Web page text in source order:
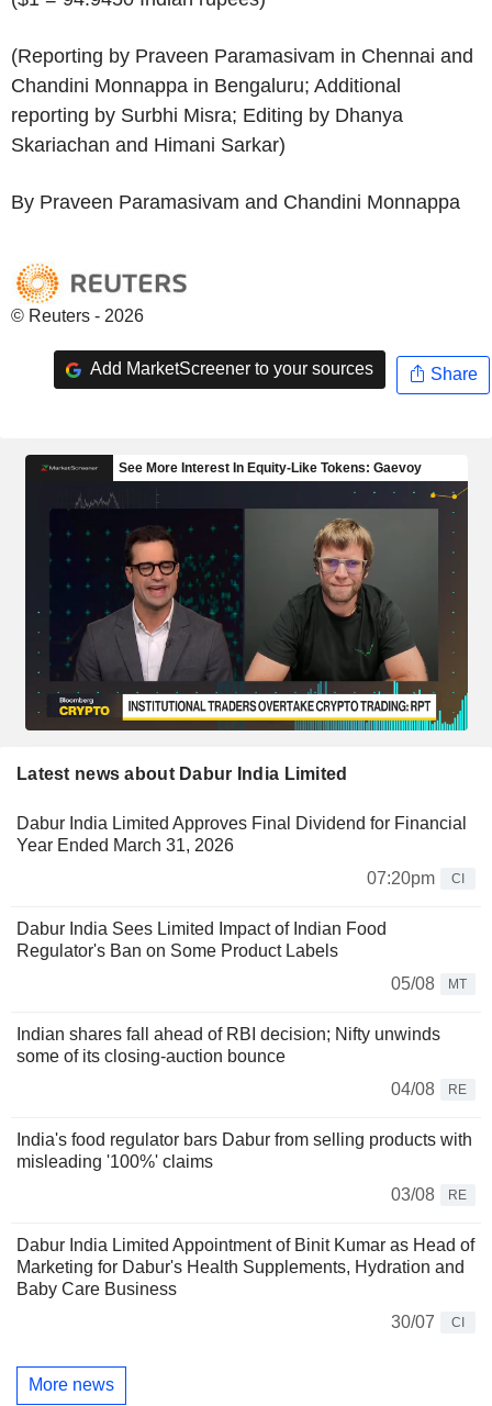
(Reporting by Praveen Paramasivam in Chennai and
Chandini Monnappa in Bengaluru; Additional
reporting by Surbhi Misra; Editing by Dhanya
Skariachan and Himani Sarkar)
By Praveen Paramasivam and Chandini Monnappa
© Reuters - 2026
Add MarketScreener to your sources Share
Latest news about Dabur India Limited
Dabur India Limited Approves Final Dividend for Financial
Year Ended March 31, 2026
07:20pm
CI
Dabur India Sees Limited Impact of Indian Food
Regulator's Ban on Some Product Labels
05/08
MT
Indian shares fall ahead of RBI decision; Nifty unwinds
some of its closing-auction bounce
04/08
RE
India's food regulator bars Dabur from selling products with
misleading '100%' claims
03/08
RE
Dabur India Limited Appointment of Binit Kumar as Head of
Marketing for Dabur's Health Supplements, Hydration and
Baby Care Business
30/07
CI
More news